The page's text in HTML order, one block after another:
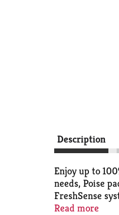
Description
Enjoy up to
needs, Poise
FreshSense
leading period
Read more